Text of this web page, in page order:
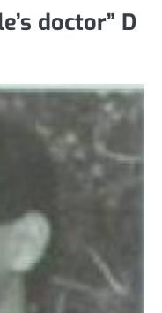
doctor” D